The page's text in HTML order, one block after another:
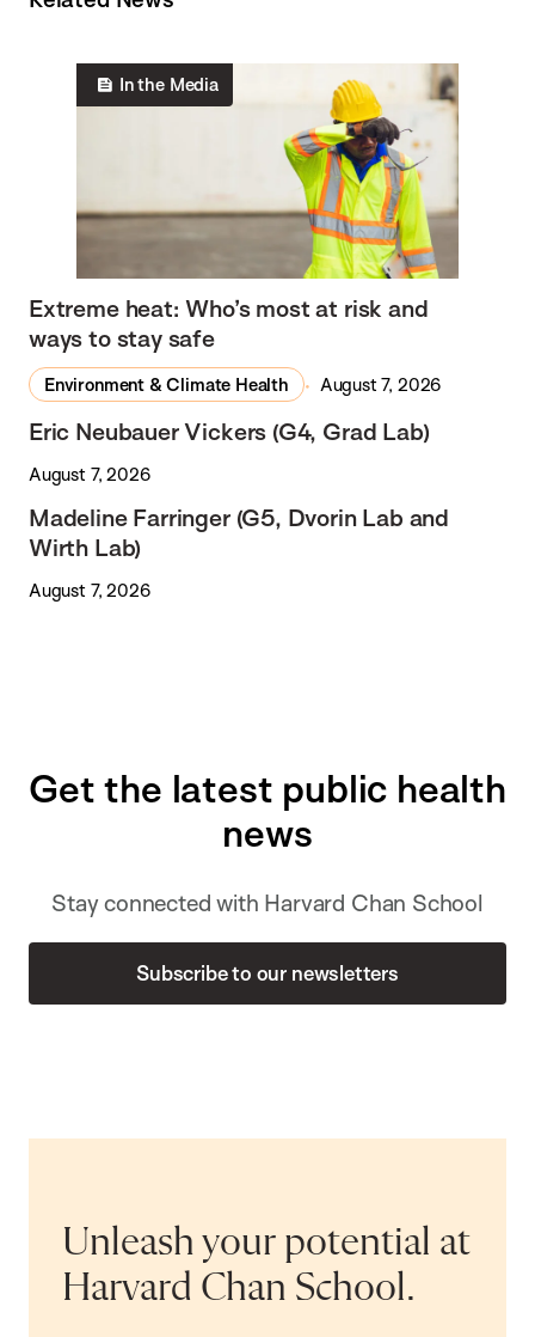
In the Media
Extreme heat: Who’s most at risk and
ways to stay safe
Environment & Climate Health August 7, 2026
Eric Neubauer Vickers (G4, Grad Lab)
August 7, 2026
Madeline Farringer (G5, Dvorin Lab and
Wirth Lab)
August 7, 2026
Get the latest public health
news
Stay connected with Harvard Chan School
Subscribe to our newsletters
Unleash your potential at
Harvard Chan School.